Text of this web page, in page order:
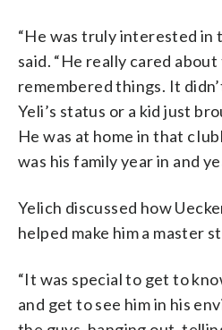
“He was truly interested in
said. “He really cared
remembered things. It
Yeli’s status or a kid just
He was at home in that
was his family year in and
Yelich discussed how
helped make him a master
“It was special to get to
and get to see him in his